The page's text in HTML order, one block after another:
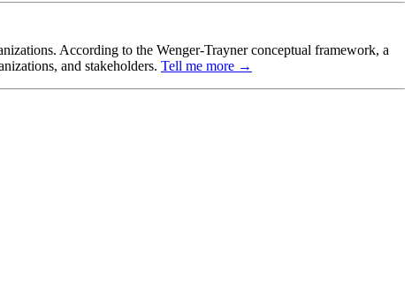
According to the Wenger-Trayner conceptual framework, a
and stakeholders. Tell me more →